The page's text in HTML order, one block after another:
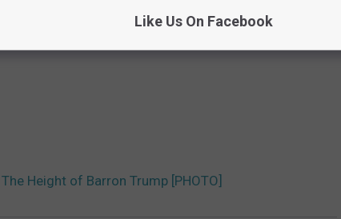
Height of Barron Trump [PHOTO]
Like Us On Facebook